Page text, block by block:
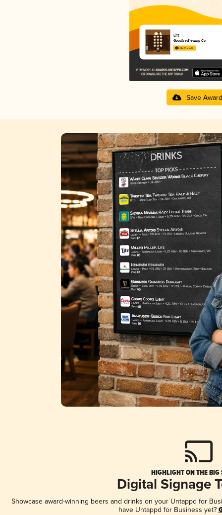
Lift
Goodfire Brewing Co.
3.82 in 2025
Save Award
HIGHLIGHT ON THE BIG
Digital Signage
Showcase award-winning beers and drinks on your Untappd for
have Untappd for Business yet?